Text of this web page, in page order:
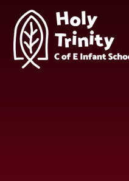
Skip to content ↓